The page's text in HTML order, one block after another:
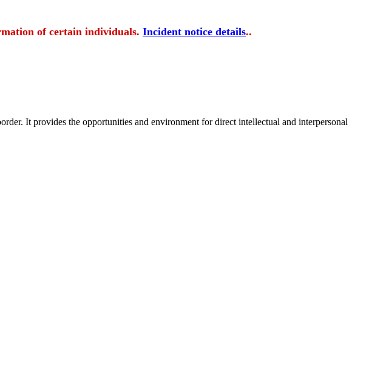
of certain individuals. Incident notice details..
It provides the opportunities and environment for direct intellectual and interpersonal